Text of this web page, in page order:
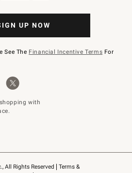
All Rights Reserved
Terms &
UP NOW
See The Financial Incentive Terms For